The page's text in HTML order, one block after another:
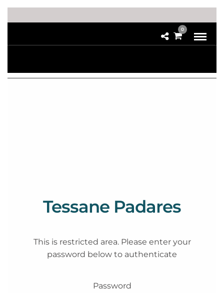
0
Tessane Padares
This is restricted area. Please enter your
password below to authenticate